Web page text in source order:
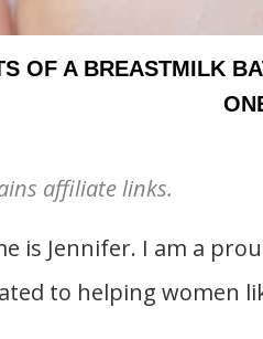
OF A BREASTMILK
affiliate links.
is Jennifer. I am a
to helping women